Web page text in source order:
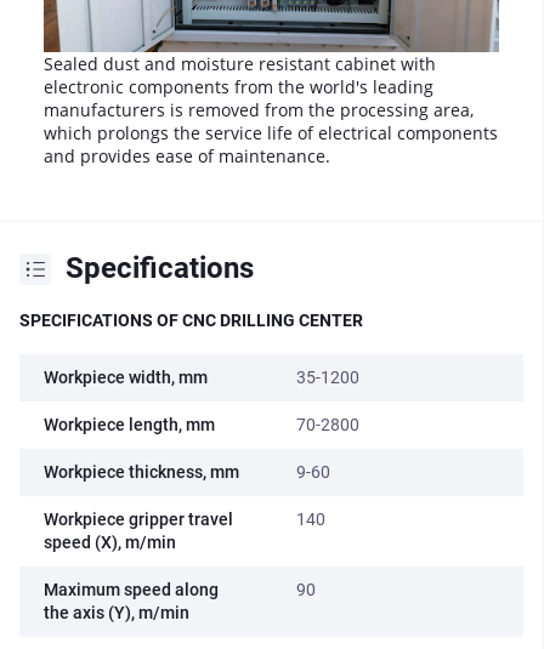
Sealed dust and moisture resistant cabinet with
electronic components from the world's leading
manufacturers is removed from the processing area,
which prolongs the service life of electrical components
and provides ease of maintenance.
Specifications
SPECIFICATIONS OF CNC DRILLING CENTER
Workpiece width, mm 35-1200
Workpiece length, mm 70-2800
Workpiece thickness, mm 9-60
Workpiece gripper travel
speed (X), m/min
140
Maximum speed along
the axis (Y), m/min
90